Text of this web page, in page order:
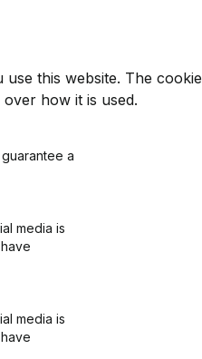
this website. The cookie
how it is used.
a
media is
media is